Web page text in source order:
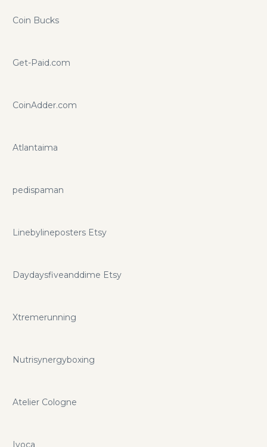
Coin Bucks
Get-Paid.com
CoinAdder.com
Atlantaima
pedispaman
Linebylineposters Etsy
Daydaysfiveanddime Etsy
Xtremerunning
Nutrisynergyboxing
Atelier Cologne
Ivoca